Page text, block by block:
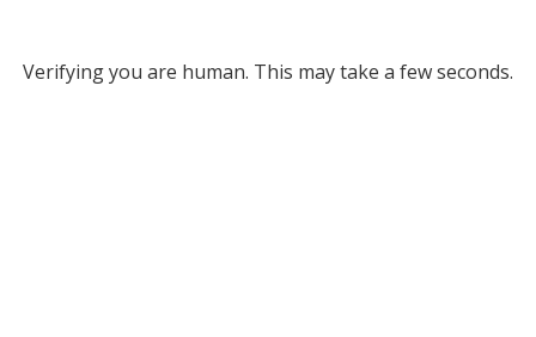
Verifying you are human. This may take a few seconds.